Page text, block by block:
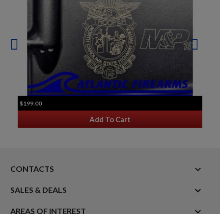
$199.00
Add To Cart
CONTACTS keyboard_arrow_down
SALES & DEALS 
AREAS OF INTEREST 